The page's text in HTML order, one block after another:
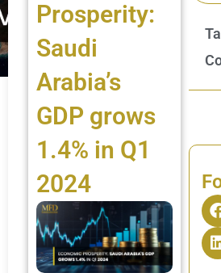
Prosperity:
Saudi
Arabia’s
GDP grows
1.4% in Q1
2024
i